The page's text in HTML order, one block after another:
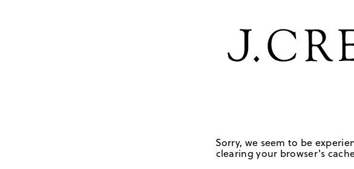
Sorry, we seem to be
clearing your browser's